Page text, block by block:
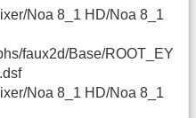
Noa 8_1 HD/Noa 8_1
faux2d/Base/ROOT_EY
Noa 8_1 HD/Noa 8_1